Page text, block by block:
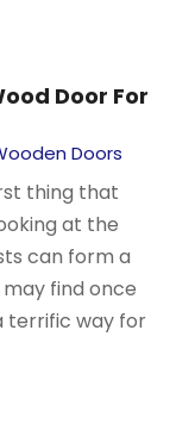
Door For
Doors
thing that
at the
can form a
find once
terrific way for